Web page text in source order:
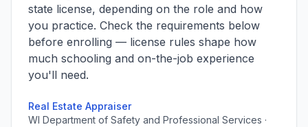
state license, depending on the role and how
you practice. Check the requirements below
before enrolling — license rules shape how
much schooling and on-the-job experience
you'll need.
Real Estate Appraiser
WI Department of Safety and Professional Services ·